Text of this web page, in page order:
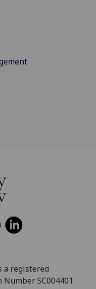
a registered
SC004401